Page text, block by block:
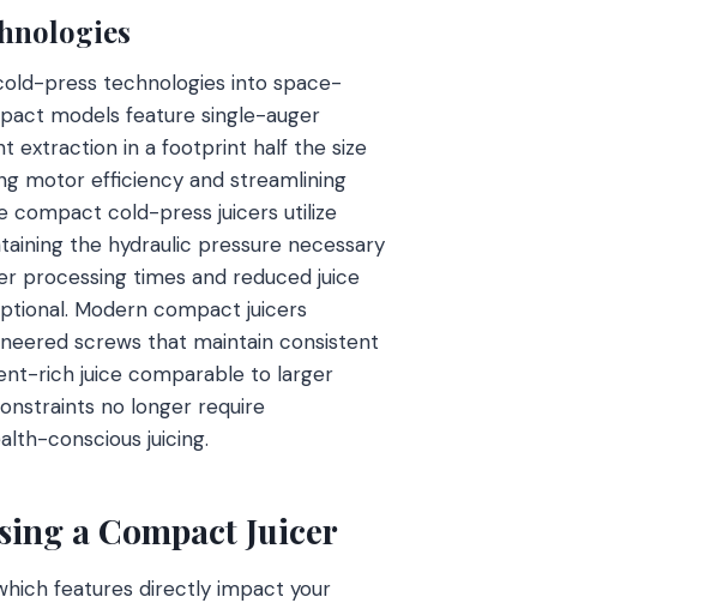
press technologies into space-
models feature single-auger
extraction in a footprint half the size
motor efficiency and streamlining
compact cold-press juicers utilize
the hydraulic pressure necessary
processing times and reduced juice
Modern compact juicers
screws that maintain consistent
rich juice comparable to larger
no longer require
conscious juicing.
a Compact Juicer
features directly impact your